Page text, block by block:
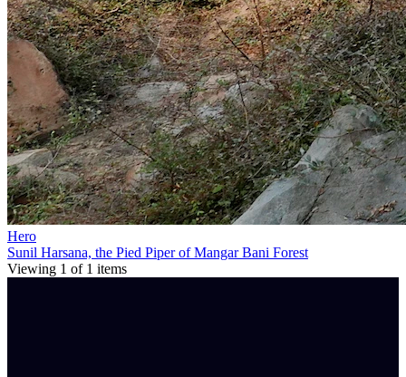
Hero
Sunil Harsana, the Pied Piper of Mangar Bani Forest
Viewing 1 of 1 items